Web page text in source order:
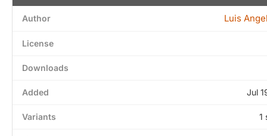
Author Luis
License
Downloads
Added Jul
Variants 1